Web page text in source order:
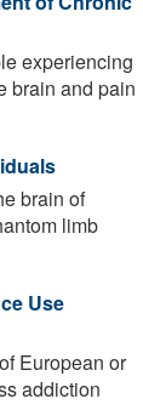
experiencing
brain and pain
brain of
limb
Use
European or
addiction